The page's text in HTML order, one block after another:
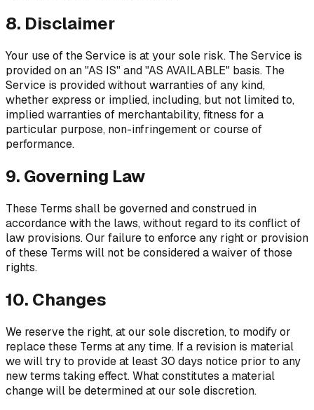
8. Disclaimer
Your use of the Service is at your sole risk. The Service is
provided on an "AS IS" and "AS AVAILABLE" basis. The
Service is provided without warranties of any kind,
whether express or implied, including, but not limited to,
implied warranties of merchantability, fitness for a
particular purpose, non-infringement or course of
performance.
9. Governing Law
These Terms shall be governed and construed in
accordance with the laws, without regard to its conflict of
law provisions. Our failure to enforce any right or provision
of these Terms will not be considered a waiver of those
rights.
10. Changes
We reserve the right, at our sole discretion, to modify or
replace these Terms at any time. If a revision is material
we will try to provide at least 30 days notice prior to any
new terms taking effect. What constitutes a material
change will be determined at our sole discretion.